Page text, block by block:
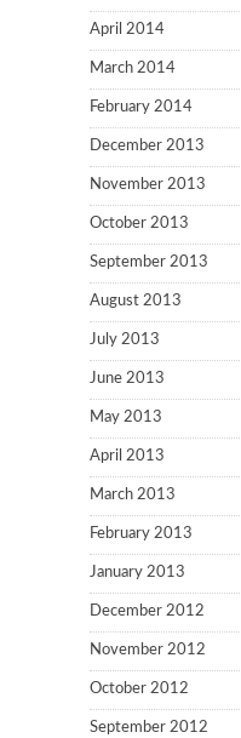
April 2014
March 2014
February 2014
December 2013
November 2013
October 2013
September 2013
August 2013
July 2013
June 2013
May 2013
April 2013
March 2013
February 2013
January 2013
December 2012
November 2012
October 2012
September 2012